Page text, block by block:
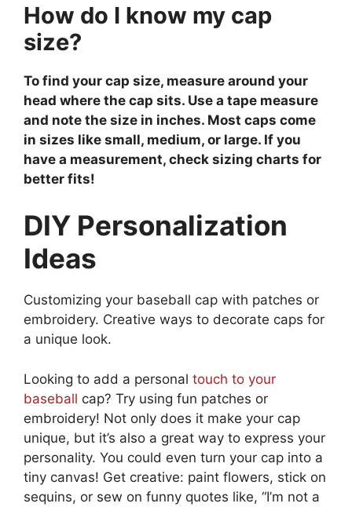
How do I know my cap
size?
To find your cap size, measure around your
head where the cap sits. Use a tape measure
and note the size in inches. Most caps come
in sizes like small, medium, or large. If you
have a measurement, check sizing charts for
better fits!
DIY Personalization
Ideas
Customizing your baseball cap with patches or
embroidery. Creative ways to decorate caps for
a unique look.
Looking to add a personal touch to your
baseball cap? Try using fun patches or
embroidery! Not only does it make your cap
unique, but it’s also a great way to express your
personality. You could even turn your cap into a
tiny canvas! Get creative: paint flowers, stick on
sequins, or sew on funny quotes like, “I’m not a